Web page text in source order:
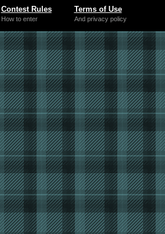
Contest Rules
How to enter
Terms of Use
And privacy policy